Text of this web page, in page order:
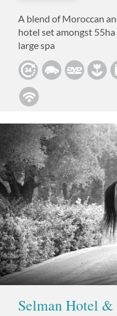
A blend of Moroccan
hotel set amongst
large spa
Selman Hotel &